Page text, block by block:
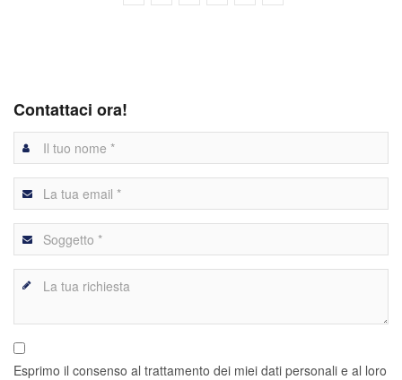
Contattaci ora!
Esprimo il consenso al trattamento dei miei dati personali e al loro